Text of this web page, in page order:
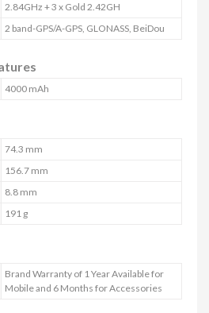
2.84GHz + 3 x Gold 2.42GH
2 band-GPS/A-GPS, GLONASS, BeiDou
4000 mAh
74.3 mm
156.7 mm
8.8 mm
191 g
Brand Warranty of 1 Year Available for
Mobile and 6 Months for Accessories